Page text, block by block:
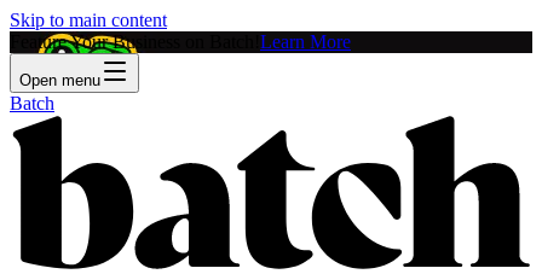
Skip to main content
Feature Your Business on Batch! Learn More
Open menu
Batch